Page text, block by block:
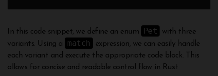
In this code snippet, we define an enum Pet
with three
variants. Using a
match
expression, we can easily handle
each variant and execute the appropriate code block. This
allows for concise and readable control flow in Rust